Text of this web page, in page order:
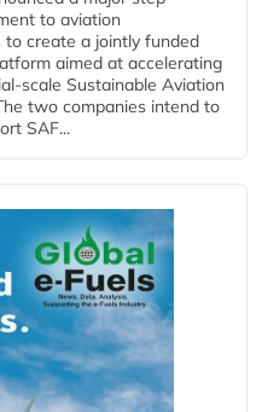
to aviation
to create a jointly funded
aimed at accelerating
Sustainable Aviation
two companies intend to
SAF...